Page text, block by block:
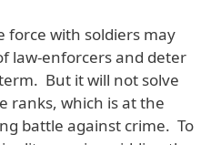
force with soldiers may
law-enforcers and deter
But it will not solve
ranks, which is at the
battle against crime. To